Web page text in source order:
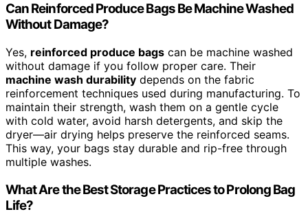
Can Reinforced Produce Bags Be Machine Washed
Without Damage?
Yes, reinforced produce bags can be machine washed
without damage if you follow proper care. Their
machine wash durability depends on the fabric
reinforcement techniques used during manufacturing. To
maintain their strength, wash them on a gentle cycle
with cold water, avoid harsh detergents, and skip the
dryer—air drying helps preserve the reinforced seams.
This way, your bags stay durable and rip-free through
multiple washes.
What Are the Best Storage Practices to Prolong Bag
Life?